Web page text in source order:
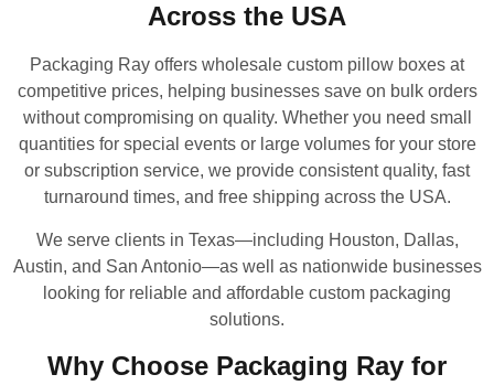
Across the USA
Packaging Ray offers wholesale custom pillow boxes at
competitive prices, helping businesses save on bulk orders
without compromising on quality. Whether you need small
quantities for special events or large volumes for your store
or subscription service, we provide consistent quality, fast
turnaround times, and free shipping across the USA.
We serve clients in Texas—including Houston, Dallas,
Austin, and San Antonio—as well as nationwide businesses
looking for reliable and affordable custom packaging
solutions.
Why Choose Packaging Ray for